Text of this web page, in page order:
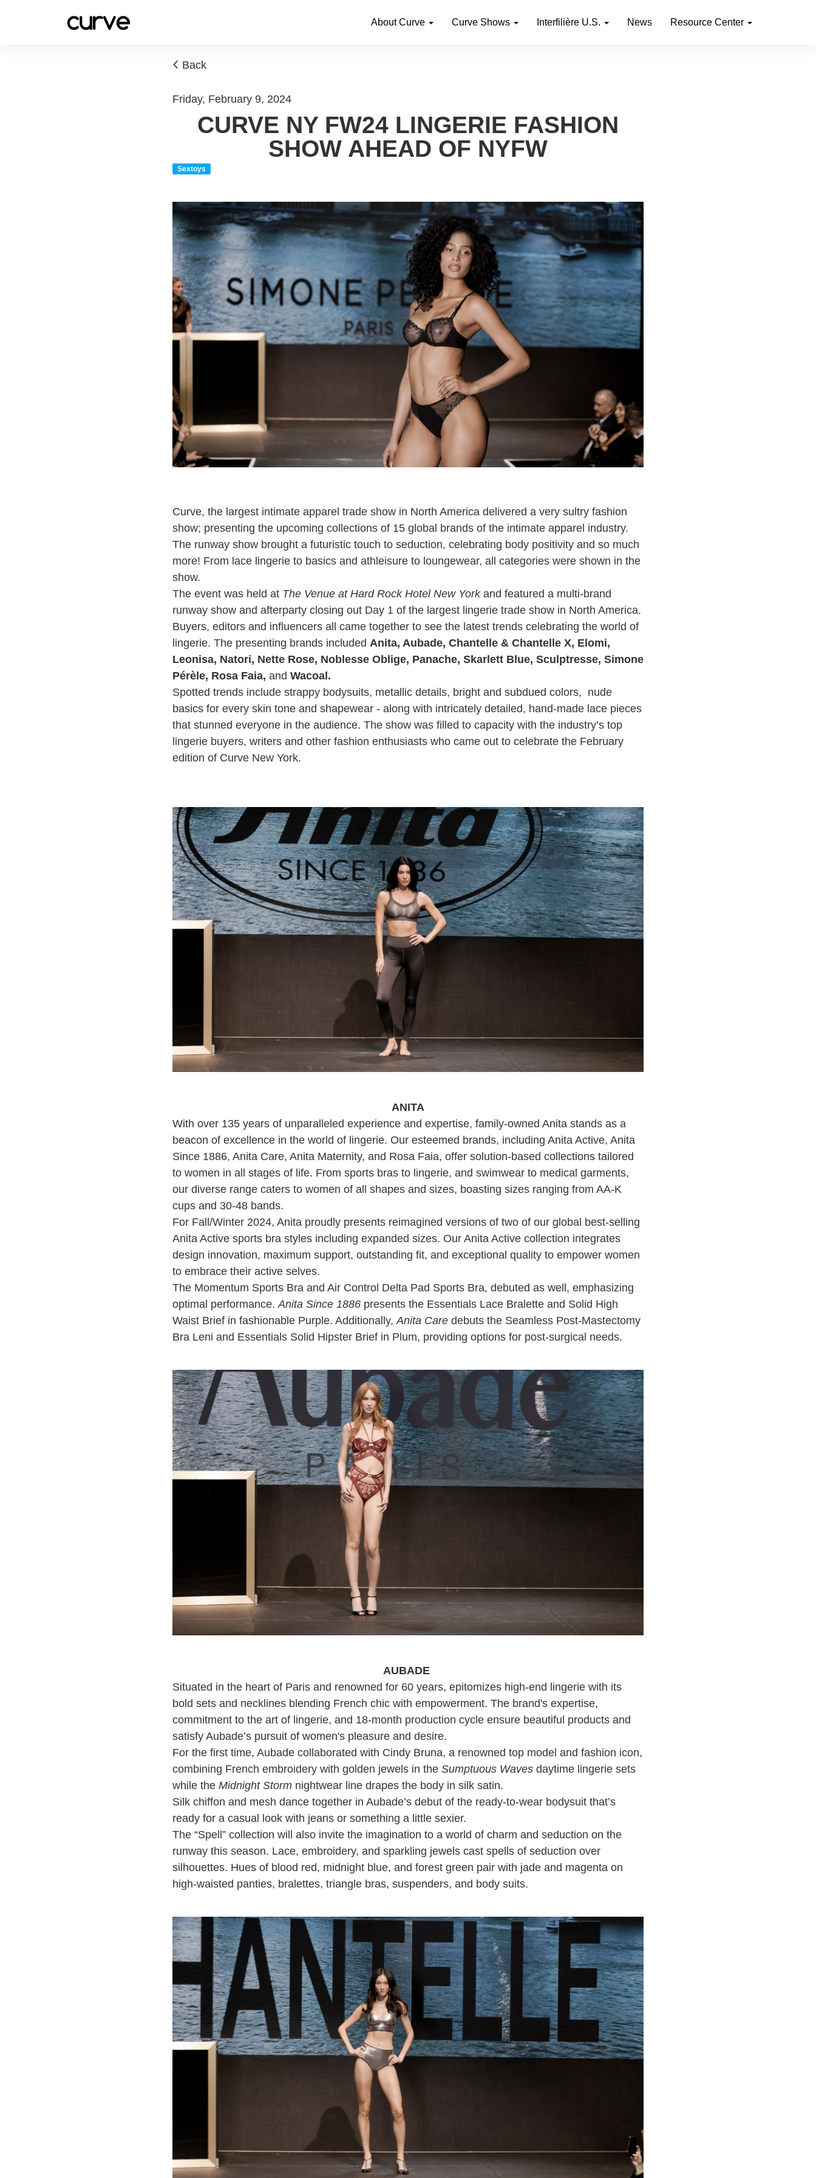
About Curve Curve Shows Interfilière U.S. News Resource Center
Back
Friday, February 9, 2024
CURVE NY FW24 LINGERIE FASHION
SHOW AHEAD OF NYFW
Sextoys
Curve, the largest intimate apparel trade show in North America delivered a very sultry fashion
show; presenting the upcoming collections of 15 global brands of the intimate apparel industry.
The runway show brought a futuristic touch to seduction, celebrating body positivity and so much
more! From lace lingerie to basics and athleisure to loungewear, all categories were shown in the
show.
The event was held at The Venue at Hard Rock Hotel New York and featured a multi-brand
runway show and afterparty closing out Day 1 of the largest lingerie trade show in North America.
Buyers, editors and influencers all came together to see the latest trends celebrating the world of
lingerie. The presenting brands included Anita, Aubade, Chantelle & Chantelle X, Elomi,
Leonisa, Natori, Nette Rose, Noblesse Oblige, Panache, Skarlett Blue, Sculptresse, Simone
Pérèle, Rosa Faia, and Wacoal.
Spotted trends include strappy bodysuits, metallic details, bright and subdued colors, nude
basics for every skin tone and shapewear - along with intricately detailed, hand-made lace pieces
that stunned everyone in the audience. The show was filled to capacity with the industry’s top
lingerie buyers, writers and other fashion enthusiasts who came out to celebrate the February
edition of Curve New York.
ANITA
With over 135 years of unparalleled experience and expertise, family-owned Anita stands as a
beacon of excellence in the world of lingerie. Our esteemed brands, including Anita Active, Anita
Since 1886, Anita Care, Anita Maternity, and Rosa Faia, offer solution-based collections tailored
to women in all stages of life. From sports bras to lingerie, and swimwear to medical garments,
our diverse range caters to women of all shapes and sizes, boasting sizes ranging from AA-K
cups and 30-48 bands.
For Fall/Winter 2024, Anita proudly presents reimagined versions of two of our global best-selling
Anita Active sports bra styles including expanded sizes. Our Anita Active collection integrates
design innovation, maximum support, outstanding fit, and exceptional quality to empower women
to embrace their active selves.
The Momentum Sports Bra and Air Control Delta Pad Sports Bra, debuted as well, emphasizing
optimal performance.Anita Since 1886 presents the Essentials Lace Bralette and Solid High
Waist Brief in fashionable Purple. Additionally,Anita Care debuts the Seamless Post-Mastectomy
Bra Leni and Essentials Solid Hipster Brief in Plum, providing options for post-surgical needs.
AUBADE
Situated in the heart of Paris and renowned for 60 years, epitomizes high-end lingerie with its
bold sets and necklines blending French chic with empowerment. The brand's expertise,
commitment to the art of lingerie, and 18-month production cycle ensure beautiful products and
satisfy Aubade’s pursuit of women's pleasure and desire.
For the first time, Aubade collaborated with Cindy Bruna, a renowned top model and fashion icon,
combining French embroidery with golden jewels in the Sumptuous Waves daytime lingerie sets
while the Midnight Storm nightwear line drapes the body in silk satin.
Silk chiffon and mesh dance together in Aubade’s debut of the ready-to-wear bodysuit that’s
ready for a casual look with jeans or something a little sexier.
The “Spell” collection will also invite the imagination to a world of charm and seduction on the
runway this season. Lace, embroidery, and sparkling jewels cast spells of seduction over
silhouettes. Hues of blood red, midnight blue, and forest green pair with jade and magenta on
high-waisted panties, bralettes, triangle bras, suspenders, and body suits.